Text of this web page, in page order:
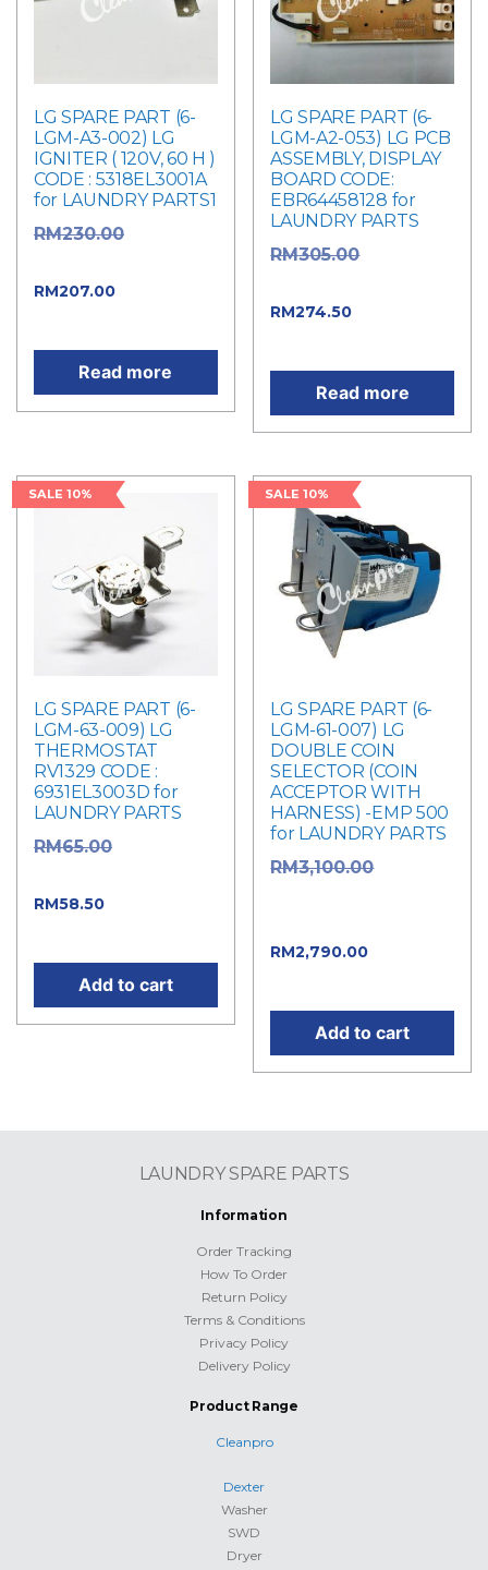
LG SPARE PART (6-
LGM-A3-002) LG
IGNITER ( 120V, 60 H )
CODE : 5318EL3001A
for LAUNDRY PARTS1
RM230.00
RM207.00
Read more
LG SPARE PART (6-
LGM-A2-053) LG PCB
ASSEMBLY, DISPLAY
BOARD CODE:
EBR64458128 for
LAUNDRY PARTS
RM305.00
RM274.50
Read more
SALE 10%
LG SPARE PART (6-
LGM-63-009) LG
THERMOSTAT
RV1329 CODE :
6931EL3003D for
LAUNDRY PARTS
RM65.00
RM58.50
Add to cart
SALE 10%
LG SPARE PART (6-
LGM-61-007) LG
DOUBLE COIN
SELECTOR (COIN
ACCEPTOR WITH
HARNESS) -EMP 500
for LAUNDRY PARTS
RM3,100.00
RM2,790.00
Add to cart
LAUNDRY SPARE PARTS
Information
Order Tracking
How To Order
Return Policy
Terms & Conditions
Privacy Policy
Delivery Policy
Product Range
Cleanpro
Dexter
Washer
SWD
Dryer